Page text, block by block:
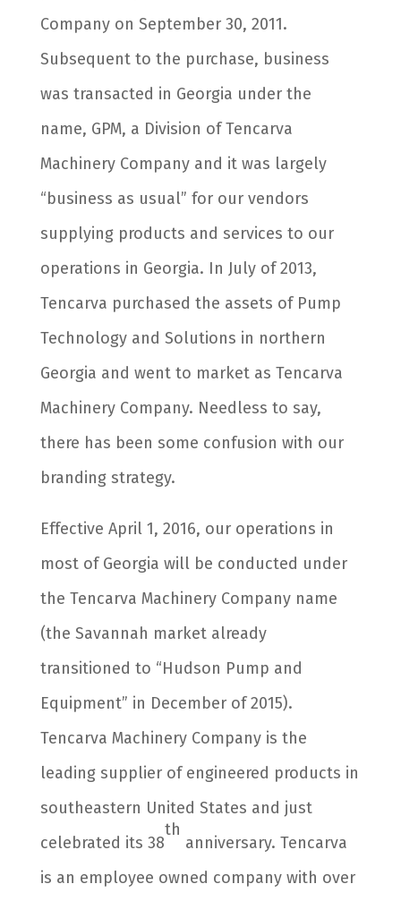
Company on September 30, 2011.
Subsequent to the purchase, business
was transacted in Georgia under the
name, GPM, a Division of Tencarva
Machinery Company and it was largely
“business as usual” for our vendors
supplying products and services to our
operations in Georgia. In July of 2013,
Tencarva purchased the assets of Pump
Technology and Solutions in northern
Georgia and went to market as Tencarva
Machinery Company. Needless to say,
there has been some confusion with our
branding strategy.
Effective April 1, 2016, our operations in
most of Georgia will be conducted under
the Tencarva Machinery Company name
(the Savannah market already
transitioned to “Hudson Pump and
Equipment” in December of 2015).
Tencarva Machinery Company is the
leading supplier of engineered products in
southeastern United States and just
celebrated its 38
th
anniversary. Tencarva
is an employee owned company with over